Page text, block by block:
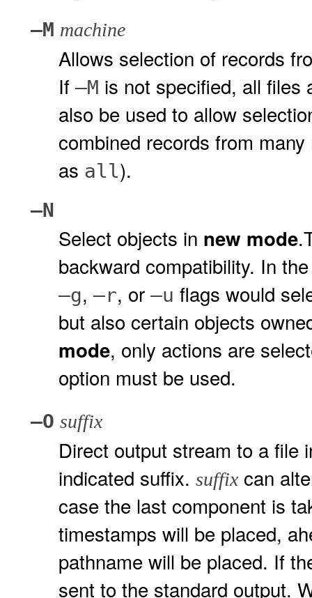
–M machine
Allows selection of records
If –M is not specified, all
also be used to allow
combined records from
as all).
–N
Select objects in new mode
backward compatibility. In
–g, –r, or –u flags would
but also certain objects
mode, only actions are
option must be used.
–O suffix
Direct output stream to a file
indicated suffix. suffixcan
case the last component is
timestamps will be placed,
pathname will be placed. If
sent to the standard output.